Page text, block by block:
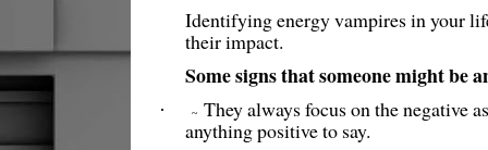
Identifying energy vampires in your
their impact.
Some signs that someone might be
· ~ They always focus on the negative
anything positive to say.